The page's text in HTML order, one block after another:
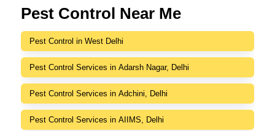
satisfaction.
Pest Control Near Me
Pest Control in West Delhi
Pest Control Services in Adarsh Nagar, Delhi
Pest Control Services in Adchini, Delhi
Pest Control Services in AIIMS, Delhi